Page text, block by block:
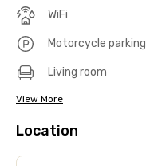
WiFi
Motorcycle parking
Living room
View More
Location